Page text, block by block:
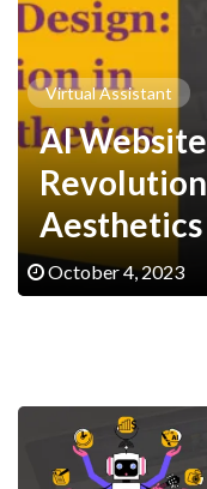
Virtual Assistant
AI
Aesthetics
October 4, 2023